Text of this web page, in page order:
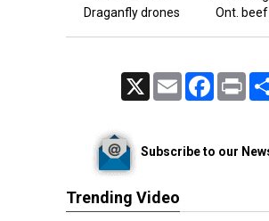
Draganfly drones
Ont.
Email FacebookPrint
Subscribe to our
Trending Video